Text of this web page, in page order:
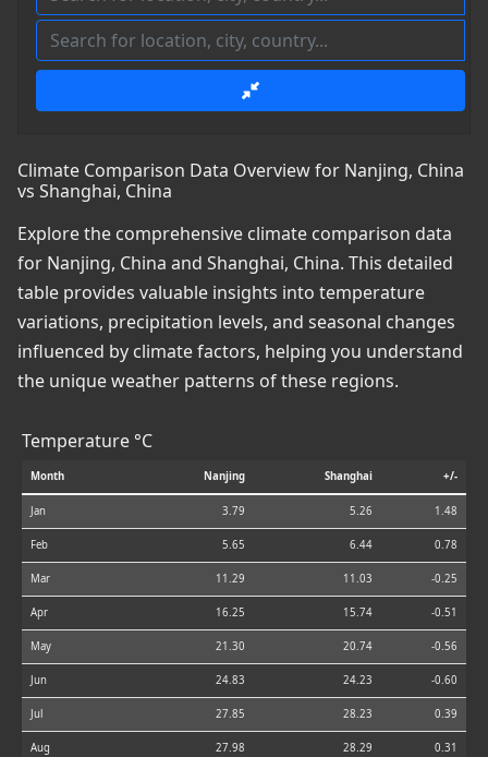
Climate Comparison Data Overview for Nanjing, China
vs Shanghai, China
Explore the comprehensive climate comparison data
for Nanjing, China and Shanghai, China. This detailed
table provides valuable insights into temperature
variations, precipitation levels, and seasonal changes
influenced by climate factors, helping you understand
the unique weather patterns of these regions.
Temperature °C
Month Nanjing Shanghai +/-
Jan 3.79 5.26 1.48
Feb 5.65 6.44 0.78
Mar 11.29 11.03 -0.25
Apr 16.25 15.74 -0.51
May 21.30 20.74 -0.56
Jun 24.83 24.23 -0.60
Jul 27.85 28.23 0.39
Aug 27.98 28.29 0.31